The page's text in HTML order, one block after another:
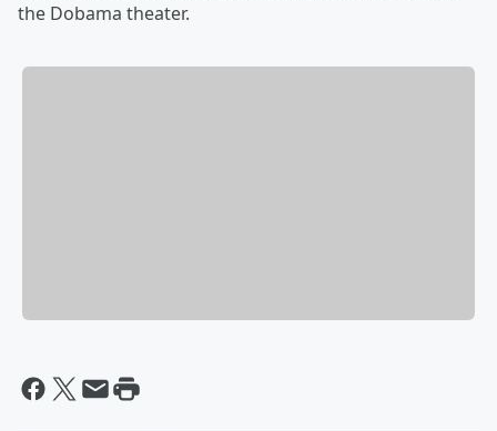
the Dobama theater.